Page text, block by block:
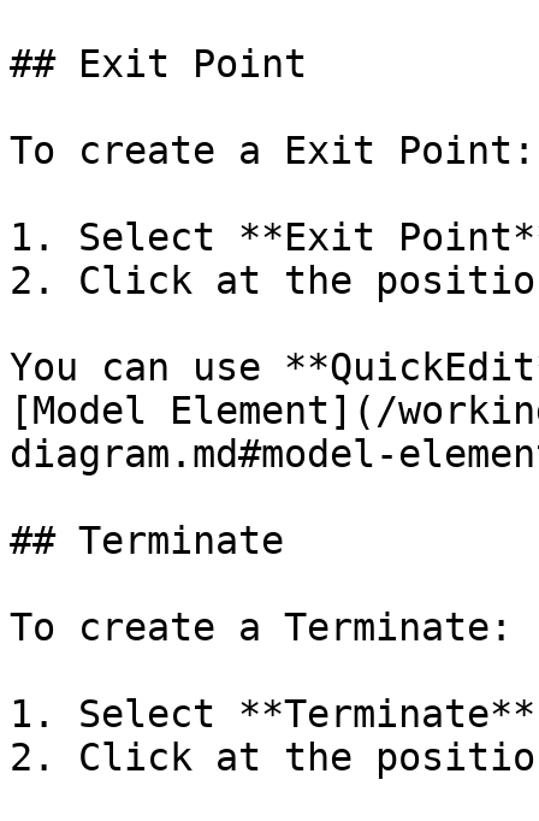
## Exit Point
To create a Exit Point:
1. Select **Exit
2. Click at the
You can use
[Model Element](/
diagram.md#model-
## Terminate
To create a Terminate:
1. Select
2. Click at the